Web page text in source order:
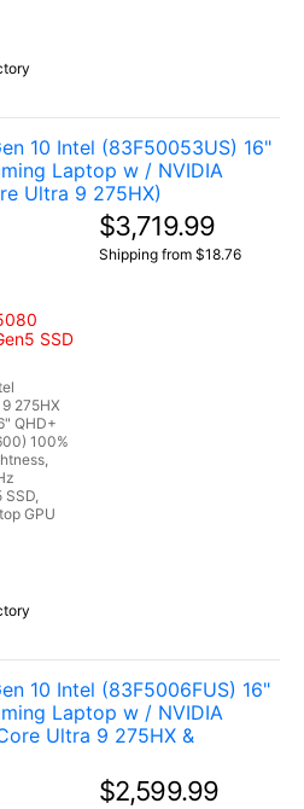
10 Intel (83F50053US) 16"
Laptop w / NVIDIA
Ultra 9 275HX)
SSD
275HX
QHD+
100%
SSD,
GPU
$3,719.99
Shipping from $18.76
10 Intel (83F5006FUS) 16"
Laptop w / NVIDIA
Ultra 9 275HX &
$2,599.99